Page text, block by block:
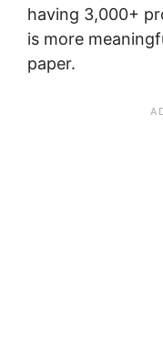
having 3,000+
is more
paper.